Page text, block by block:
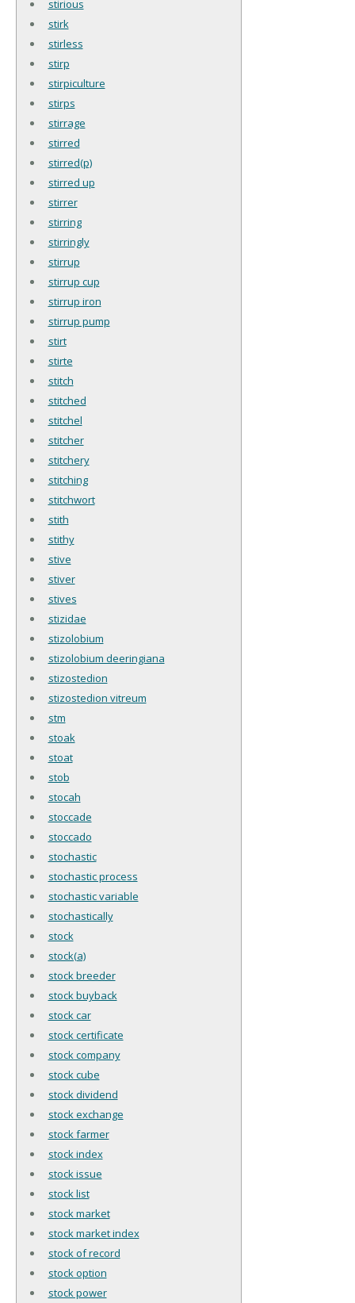
stirious
stirk
stirless
stirp
stirpiculture
stirps
stirrage
stirred
stirred(p)
stirred up
stirrer
stirring
stirringly
stirrup
stirrup cup
stirrup iron
stirrup pump
stirt
stirte
stitch
stitched
stitchel
stitcher
stitchery
stitching
stitchwort
stith
stithy
stive
stiver
stives
stizidae
stizolobium
stizolobium deeringiana
stizostedion
stizostedion vitreum
stm
stoak
stoat
stob
stocah
stoccade
stoccado
stochastic
stochastic process
stochastic variable
stochastically
stock
stock(a)
stock breeder
stock buyback
stock car
stock certificate
stock company
stock cube
stock dividend
stock exchange
stock farmer
stock index
stock issue
stock list
stock market
stock market index
stock of record
stock option
stock power